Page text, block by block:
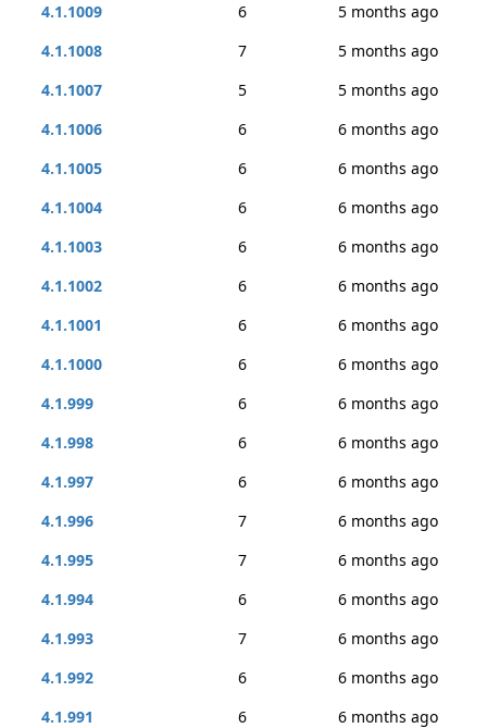
4.1.1009
6
5 months ago
4.1.1008
7
5 months ago
4.1.1007
5
5 months ago
4.1.1006
6
6 months ago
4.1.1005
6
6 months ago
4.1.1004
6
6 months ago
4.1.1003
6
6 months ago
4.1.1002
6
6 months ago
4.1.1001
6
6 months ago
4.1.1000
6
6 months ago
4.1.999
6
6 months ago
4.1.998
6
6 months ago
4.1.997
6
6 months ago
4.1.996
7
6 months ago
4.1.995
7
6 months ago
4.1.994
6
6 months ago
4.1.993
7
6 months ago
4.1.992
6
6 months ago
4.1.991
6
6 months ago